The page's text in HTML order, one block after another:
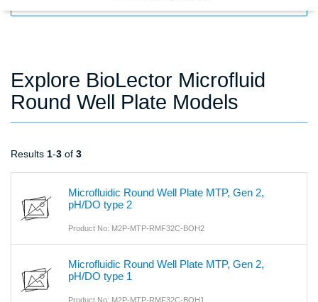
Explore BioLector Microfluid
Round Well Plate Models
Results 1-3 of 3
Microfluidic Round Well Plate MTP, Gen 2,
pH/DO type 2
Product No: M2P-MTP-RMF32C-BOH2
Microfluidic Round Well Plate MTP, Gen 2,
pH/DO type 1
Product No: M2P-MTP-RMF32C-BOH1